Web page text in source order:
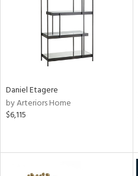
Daniel Etagere
by Arteriors Home
$6,115